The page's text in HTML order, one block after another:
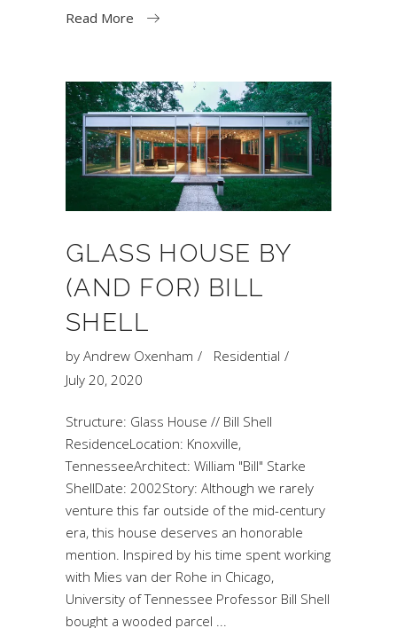
Read More
GLASS HOUSE BY
(AND FOR) BILL
SHELL
by Andrew Oxenham
Residential
July 20, 2020
Structure: Glass House // Bill Shell
ResidenceLocation: Knoxville,
TennesseeArchitect: William "Bill" Starke
ShellDate: 2002Story: Although we rarely
venture this far outside of the mid-century
era, this house deserves an honorable
mention. Inspired by his time spent working
with Mies van der Rohe in Chicago,
University of Tennessee Professor Bill Shell
bought a wooded parcel